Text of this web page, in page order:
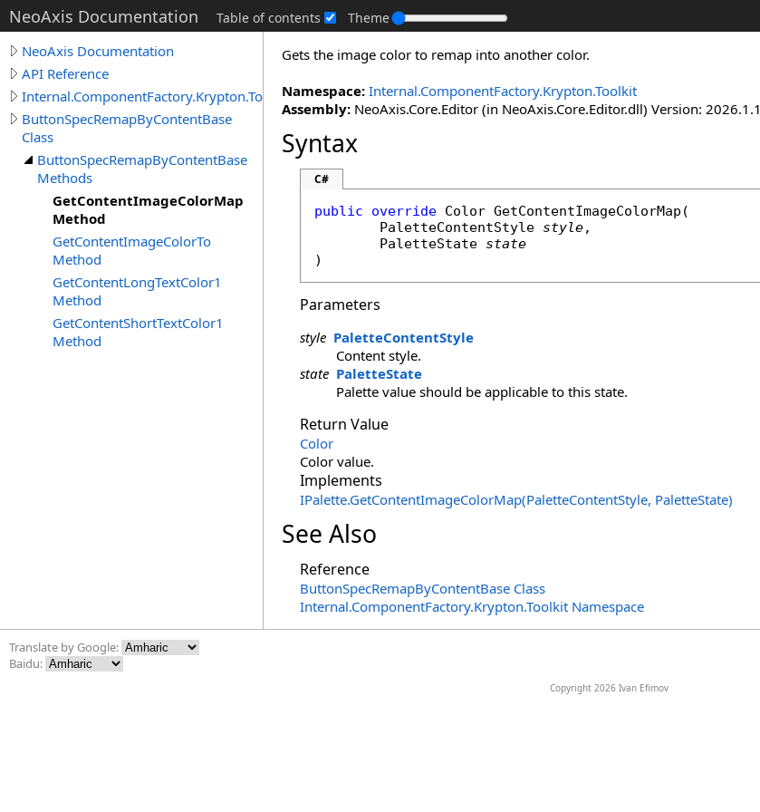
NeoAxis Documentation Table of contents Theme
NeoAxis Documentation
API Reference
Internal.ComponentFactory.Krypton.Toolkit
ButtonSpecRemapByContentBase
Class
ButtonSpecRemapByContentBase
Methods
GetContentImageColorMap
Method
GetContentImageColorTo
Method
GetContentLongTextColor1
Method
GetContentShortTextColor1
Method
Gets the image color to remap into another color.
Namespace: Internal.ComponentFactory.Krypton.Toolkit
Assembly: NeoAxis.Core.Editor (in NeoAxis.Core.Editor.dll) Version:
Syntax
C#
public override Color GetContentImageColorMap (
PaletteContentStyle style,
PaletteState state
)
Parameters
style PaletteContentStyle
Content style.
state PaletteState
Palette value should be applicable to this state.
Return Value
Color
Color value.
Implements
IPalette.GetContentImageColorMap(PaletteContentStyle, PaletteState)
See Also
Reference
ButtonSpecRemapByContentBase Class
Internal.ComponentFactory.Krypton.Toolkit Namespace
Translate by Google:
Baidu:
Copyright 2026 Ivan Efimov